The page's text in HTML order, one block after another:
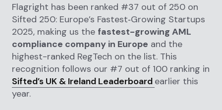
Flagright has been ranked #37 out of 250 on
Sifted 250: Europe’s Fastest‑Growing Startups
2025, making us the fastest-growing AML
compliance company in Europe and the
highest-ranked RegTech on the list. This
recognition follows our #7 out of 100 ranking in
Sifted’s UK & Ireland Leaderboard earlier this
year.